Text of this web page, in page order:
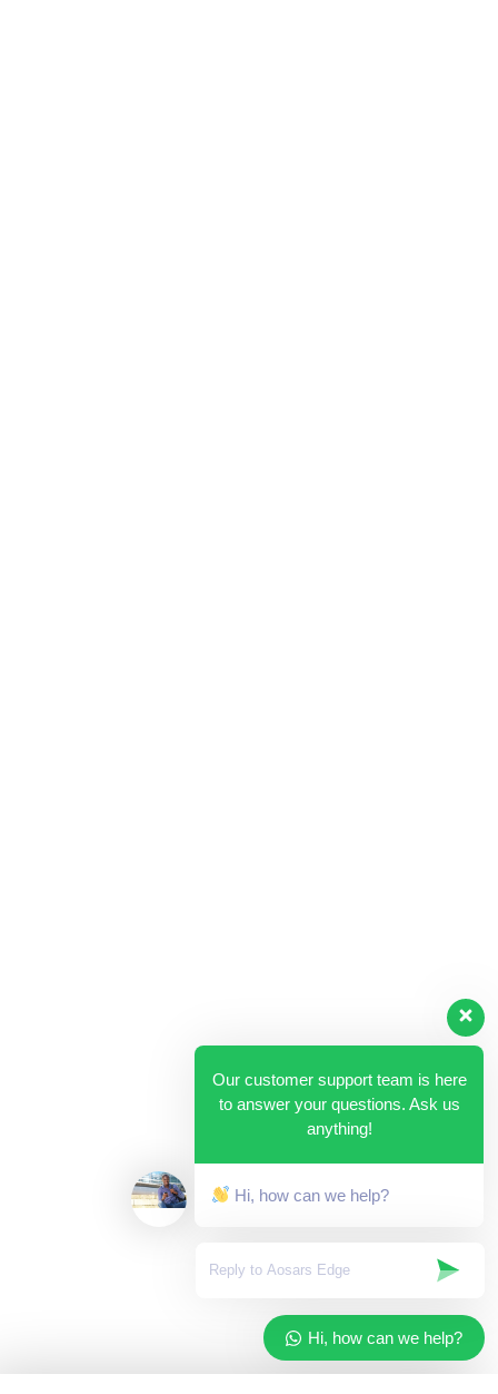
Our customer support team is here
to answer your questions. Ask us
anything!
Hi, how can we help?
Hi, how can we help?